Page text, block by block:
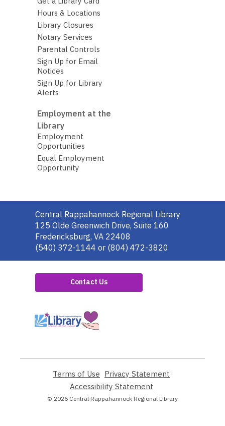
Hours & Locations
Library Closures
Notary Services
Parental Controls
Sign Up for Email
Notices
Sign Up for Library
Alerts
Employment at the
Library
Employment
Opportunities
Equal Employment
Opportunity
Contact
the
Library
Central Rappahannock Regional Library
125 Olde Greenwich Drive, Suite 160
Fredericksburg, VA 22408
(540) 372-1144 or (804) 472-3820
Contact Us
Terms of Use
opens
a
new
Privacy Statement
new
Accessibility Statement
opens
© 2026 Central Rappahannock Regional Library